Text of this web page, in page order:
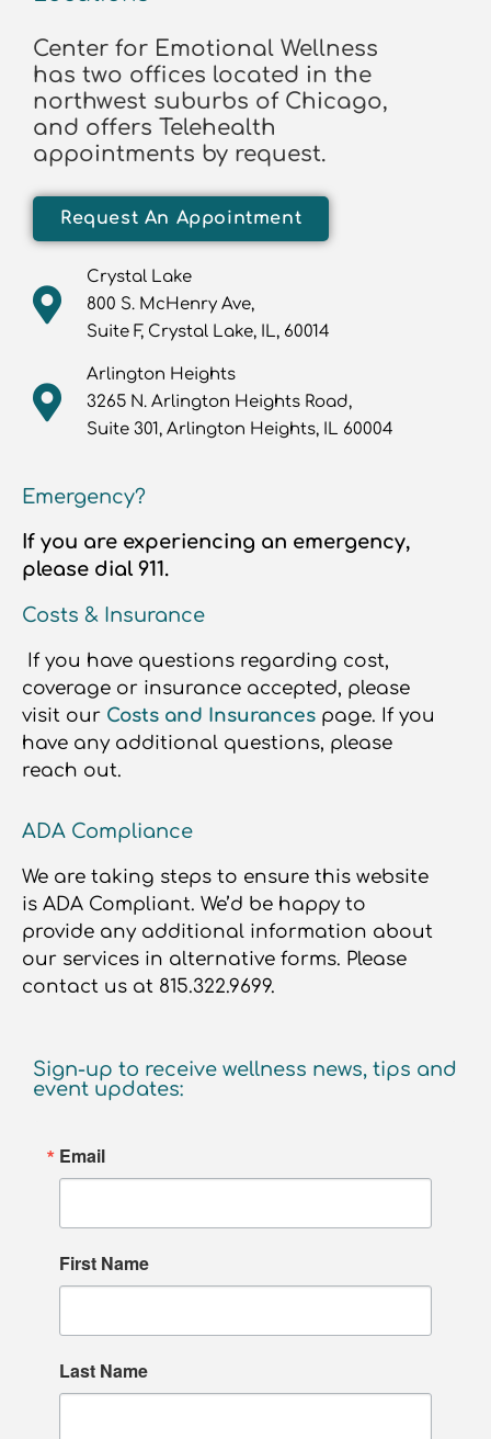
Center for Emotional Wellness
has two offices located in the
northwest suburbs of Chicago,
and offers Telehealth
appointments by request.
Request An Appointment
Crystal Lake
800 S. McHenry Ave,
Suite F, Crystal Lake, IL, 60014
Arlington Heights
3265 N. Arlington Heights Road,
Suite 301, Arlington Heights, IL 60004
Emergency?
If you are experiencing an emergency,
please dial 911.
Costs & Insurance
If you have questions regarding cost,
coverage or insurance accepted, please
visit our Costs and Insurances page. If you
have any additional questions, please
reach out.
ADA Compliance
We are taking steps to ensure this website
is ADA Compliant. We’d be happy to
provide any additional information about
our services in alternative forms. Please
contact us at 815.322.9699.
Sign-up to receive wellness news, tips and
event updates:
Email
First Name
Last Name